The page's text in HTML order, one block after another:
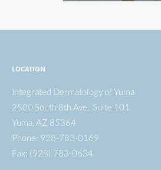
LOCATION
Integrated Dermatology of Yuma
2500 South 8th Ave., Suite 101
Yuma AZ 85364
Phone: 928-783-0169
Fax: (928) 783-0634